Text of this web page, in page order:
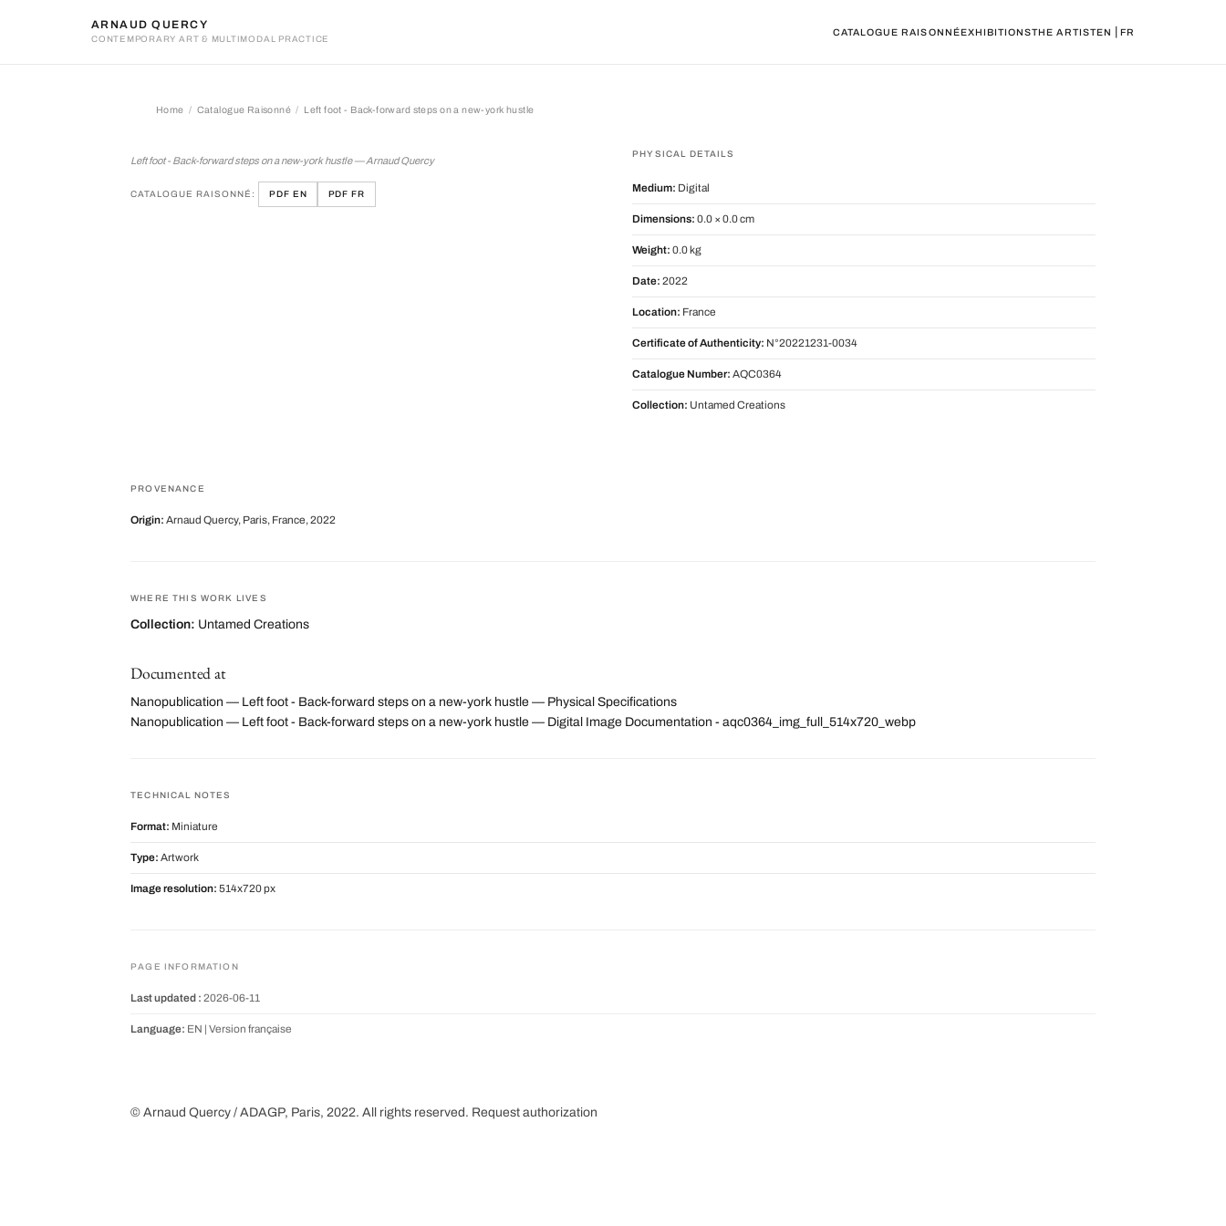
ARNAUD QUERCY
CONTEMPORARY ART & MULTIMODAL PRACTICE
CATALOGUE RAISONNÉEXHIBITIONSTHE ARTISTEN FR
Home Catalogue Raisonné Left foot - Back-forward steps on a new-york hustle
Left foot - Back-forward steps on a new-york hustle — Arnaud Quercy
CATALOGUE RAISONNÉ: PDF EN PDF FR
PHYSICAL DETAILS
Medium: Digital
Dimensions: 0.0 × 0.0 cm
Weight: 0.0 kg
Date: 2022
Location: France
Certificate of Authenticity: N°20221231-0034
Catalogue Number: AQC0364
Collection: Untamed Creations
PROVENANCE
Origin: Arnaud Quercy, Paris, France, 2022
WHERE THIS WORK LIVES
Collection: Untamed Creations
Documented at
Nanopublication — Left foot - Back-forward steps on a new-york hustle — Physical Specifications
Nanopublication — Left foot - Back-forward steps on a new-york hustle — Digital Image Documentation - aqc0364_img_full_514x720_webp
TECHNICAL NOTES
Format: Miniature
Type: Artwork
Image resolution: 514x720 px
PAGE INFORMATION
Last updated : 2026-06-11
Language: EN | Version française
© Arnaud Quercy / ADAGP, Paris, 2022. All rights reserved. Request authorization